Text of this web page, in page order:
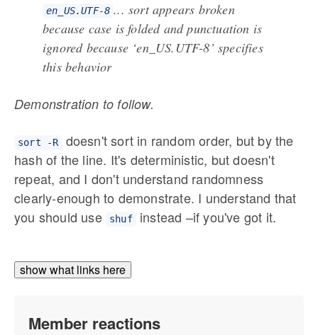
en_US.UTF-8 ...sort appears broken
because case is folded and punctuation is
ignored because ‘en_US.UTF-8’ specifies
this behavior
Demonstration to follow.
sort -R
doesn't sort in random order, but by the
hash of the line. It's deterministic, but doesn't
repeat, and I don't understand randomness
clearly-enough to demonstrate. I understand that
you should use
shuf instead –if you've got it.
show what links here
Member reactions